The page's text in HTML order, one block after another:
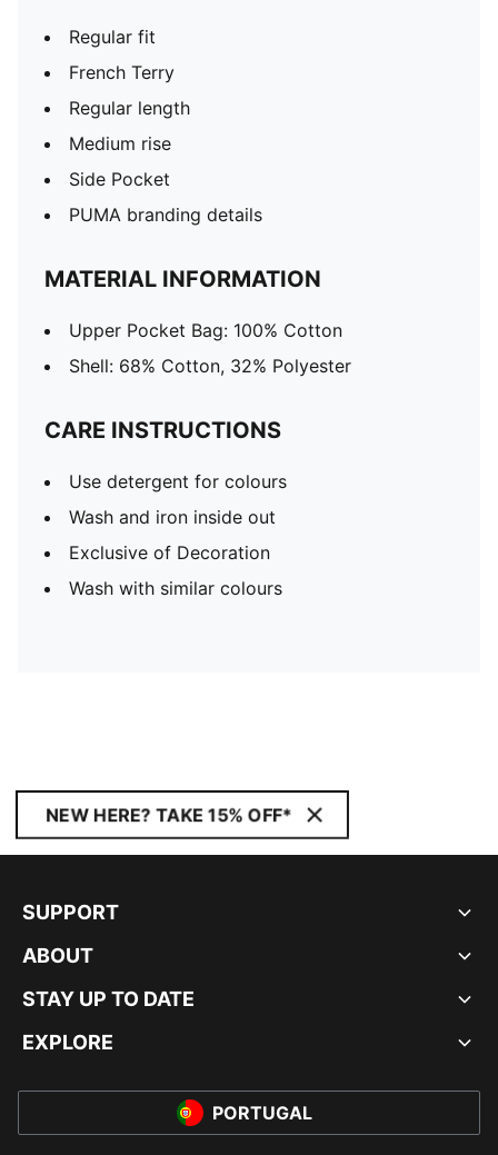
Regular fit
French Terry
Regular length
Medium rise
Side Pocket
PUMA branding details
MATERIAL INFORMATION
Upper Pocket Bag: 100% Cotton
Shell: 68% Cotton, 32% Polyester
CARE INSTRUCTIONS
Use detergent for colours
Wash and iron inside out
Exclusive of Decoration
Wash with similar colours
NEW HERE? TAKE 15% OFF*
SUPPORT
ABOUT
STAY UP TO DATE
EXPLORE
PORTUGAL